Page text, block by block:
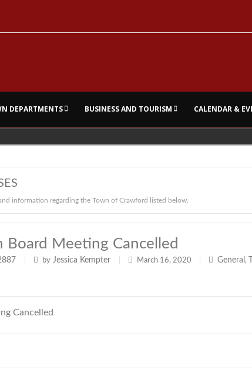
DEPARTMENTS BUSINESS AND TOURISM CALENDAR &
information regarding the Town of Crawford listed below.
Board Meeting Cancelled
by Jessica Kempter March 16, 2020 General ,
Cancelled